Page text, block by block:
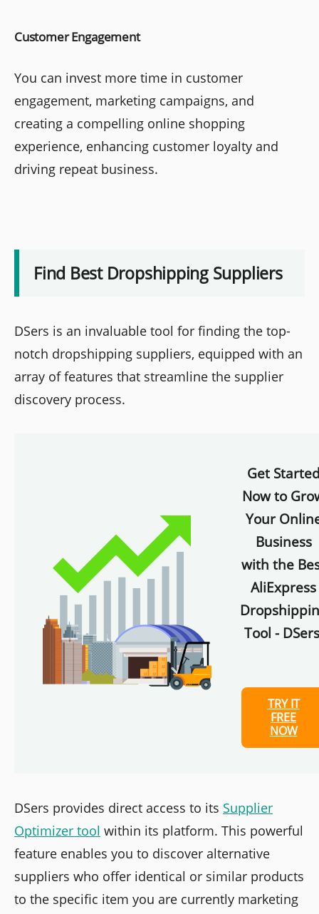
Customer Engagement
You can invest more time in customer
engagement, marketing campaigns, and
creating a compelling online shopping
experience, enhancing customer loyalty and
driving repeat business.
Find Best Dropshipping Suppliers
DSers is an invaluable tool for finding the top-
notch dropshipping suppliers, equipped with an
array of features that streamline the supplier
discovery process.
Get
Now to
Your
Business
with the
AliExpress
Tool -
TRY IT
FREE
NOW
DSers provides direct access to its Supplier
Optimizer tool within its platform. This powerful
feature enables you to discover alternative
suppliers who offer identical or similar products
to the specific item you are currently marketing